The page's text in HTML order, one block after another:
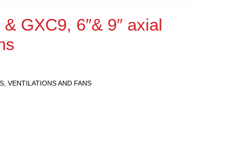
GXC9, 6″& 9″ axial
, VENTILATIONS AND FANS